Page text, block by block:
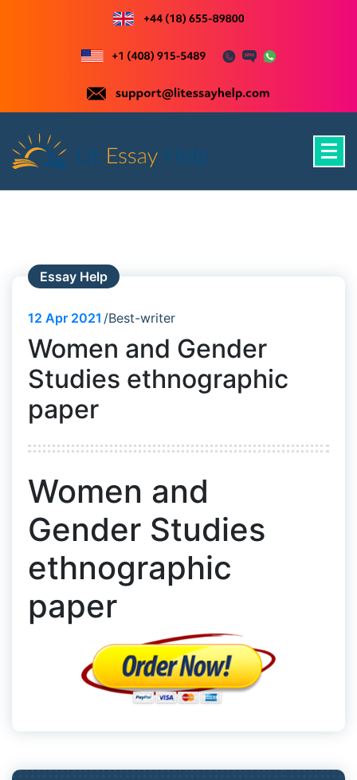
content
Essay Help
12 Apr 2021 Best-writer
Women and Gender
Studies ethnographic
paper
Women and
Gender Studies
ethnographic
paper